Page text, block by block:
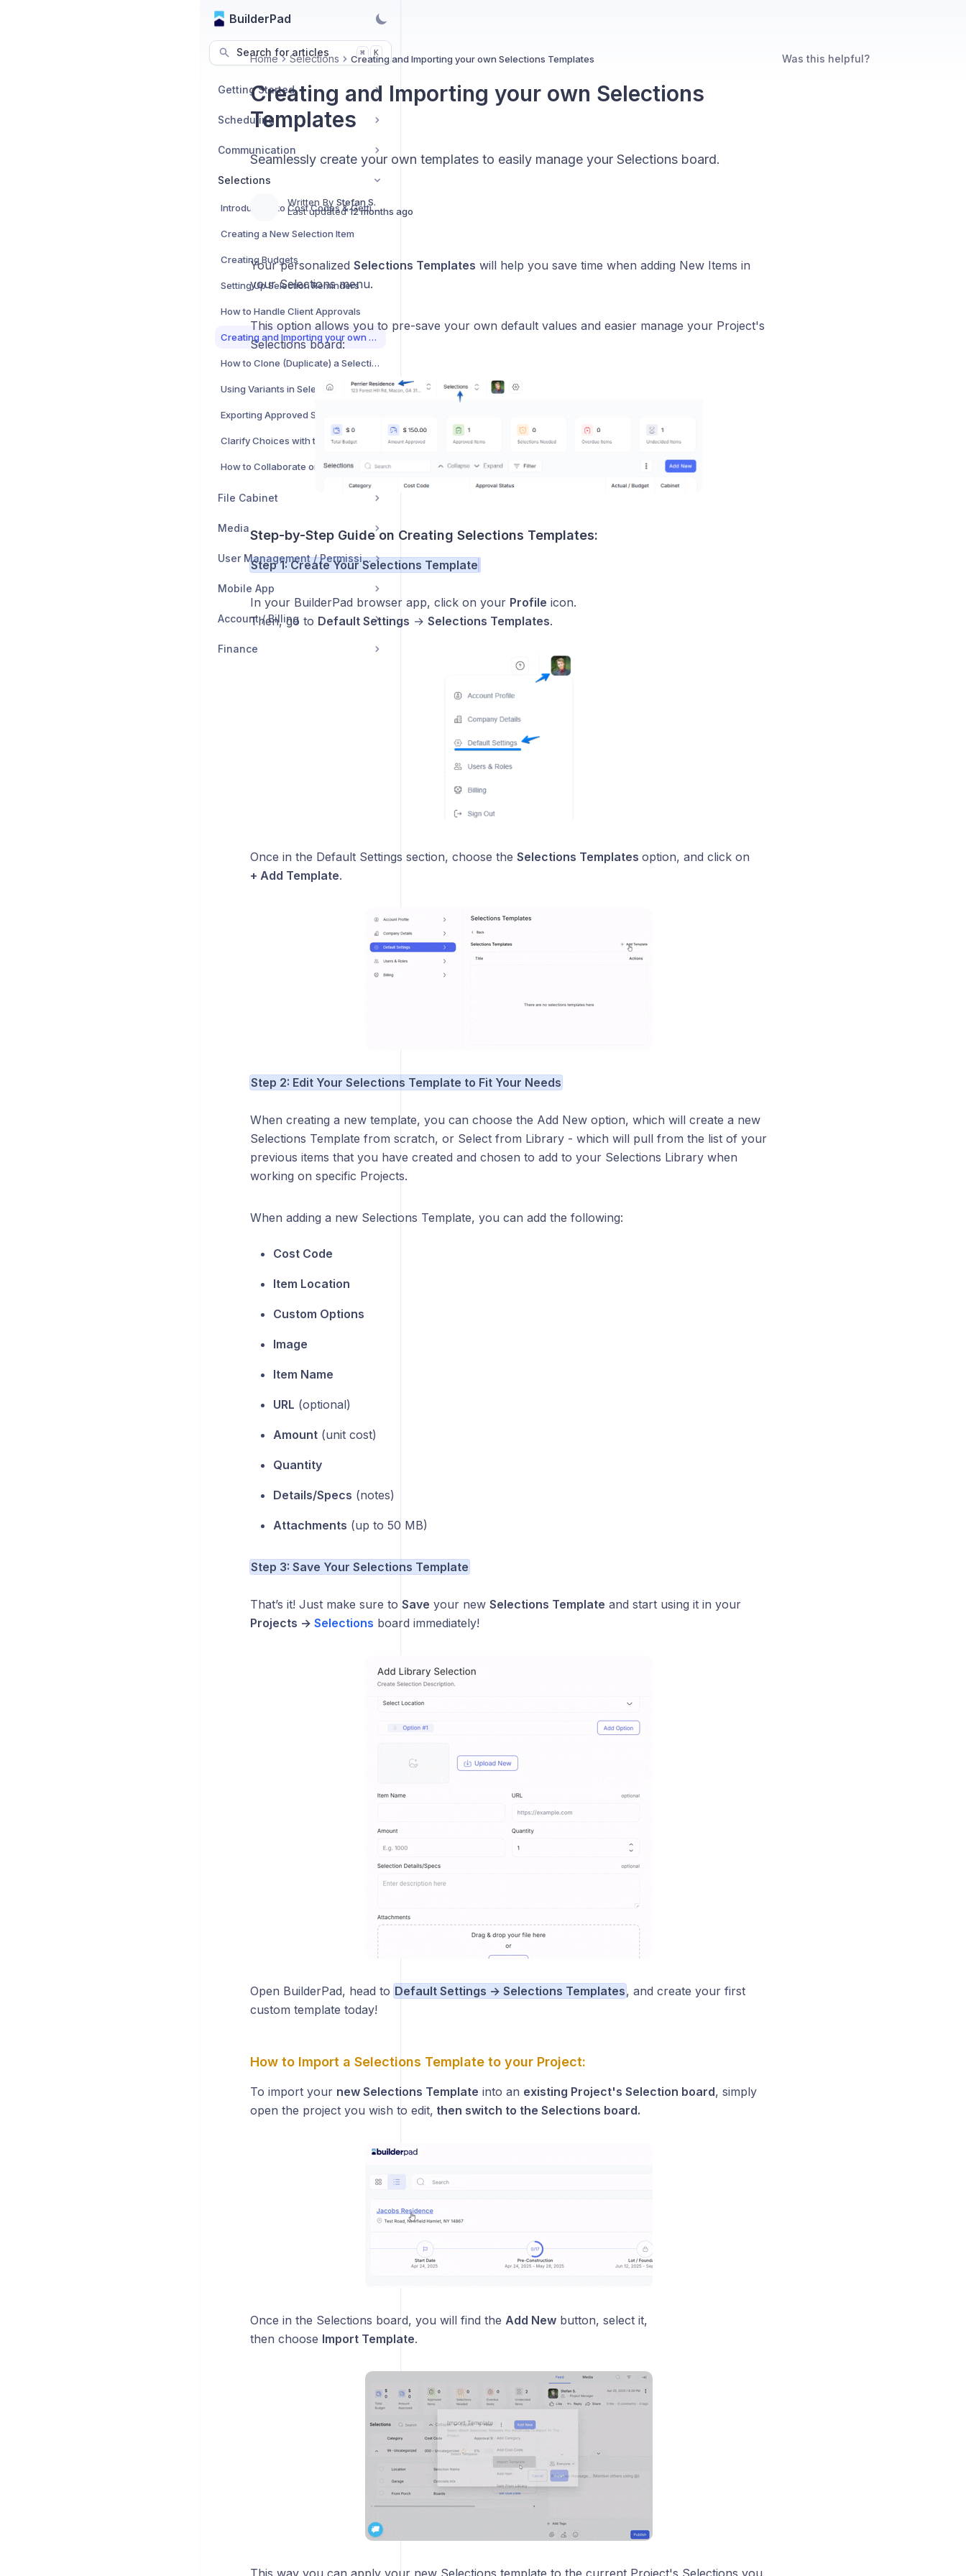
BuilderPad
Search for articles ⌘ K
Getting Started
Scheduling
Communication
Selections
Introduction to Cost Codes & Getting Started
Creating a New Selection Item
Creating Budgets
Setting Up Selection Reminders
How to Handle Client Approvals
Creating and Importing your own Selections Templates
How to Clone (Duplicate) a Selection Item
Using Variants in Selections
How to Collaborate on a Selection Item
File Cabinet
Media
User Management / Permissions
Mobile App
Account / Billing
Finance
Home Selections Creating and Importing your own Selections Templates
Creating and Importing your own Selections
Templates
Seamlessly create your own templates to easily manage your Selections board.
Written By Stefan S.
Last updated 12 months ago
Your personalized Selections Templates will help you save time when adding New Items in
your Selections menu.
This option allows you to pre-save your own default values and easier manage your Project's
Selections board:
Step-by-Step Guide on Creating Selections Templates:
Step 1: Create Your Selections Template
In your BuilderPad browser app, click on your Profile icon.
Then, go to Default Settings → Selections Templates.
Once in the Default Settings section, choose the Selections Templates option, and click on
+ Add Template.
Step 2: Edit Your Selections Template to Fit Your Needs
When creating a new template, you can choose the Add New option, which will create a new
Selections Template from scratch, or Select from Library - which will pull from the list of your
previous items that you have created and chosen to add to your Selections Library when
working on specific Projects.
When adding a new Selections Template, you can add the following:
Cost Code
Item Location
Custom Options
Image
Item Name
URL (optional)
Amount(unit cost)
Quantity
Details/Specs (notes)
Attachments (up to 50 MB)
Step 3: Save Your Selections Template
That’s it! Just make sure to Save your new Selections Template and start using it in your
Projects → Selections board immediately!
Open BuilderPad, head to Default Settings → Selections Templates, and create your first
custom template today!
How to Import a Selections Template to your Project:
To import your new Selections Template into an existing Project's Selection board, simply
open the project you wish to edit, then switch to the Selections board.
Once in the Selections board, you will find the Add Newbutton, select it,
then choose Import Template.
This way you can apply your new Selections template to the current Project's Selections you
Was this helpful?